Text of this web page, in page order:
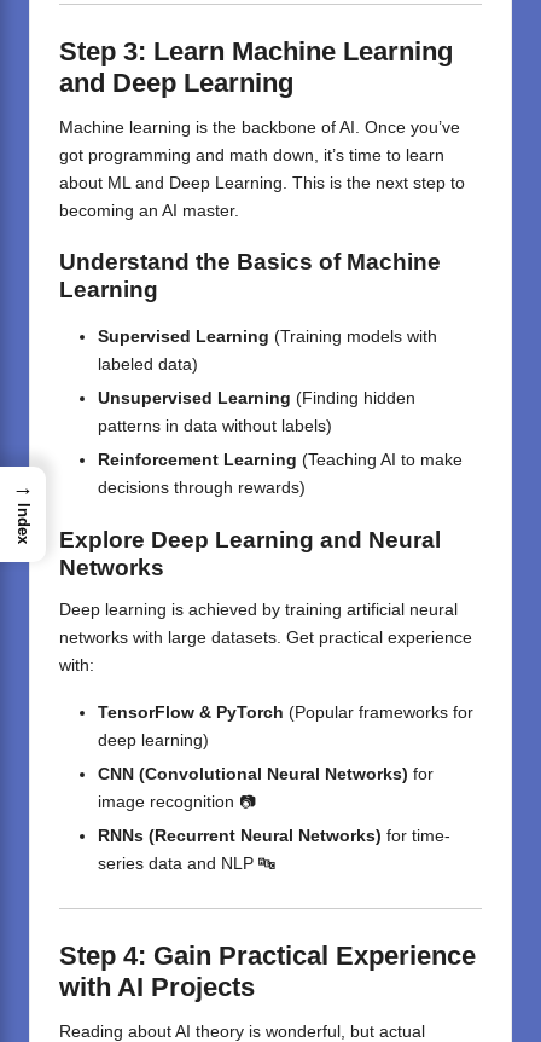
Step 3: Learn Machine Learning
and Deep Learning
Machine learning is the backbone of AI. Once you’ve
got programming and math down, it’s time to learn
about ML and Deep Learning. This is the next step to
becoming an AI master.
Understand the Basics of Machine
Learning
Supervised Learning (Training models with
labeled data)
Unsupervised Learning (Finding hidden
patterns in data without labels)
Reinforcement Learning (Teaching AI to make
decisions through rewards)
Explore Deep Learning and Neural
Networks
Deep learning is achieved by training artificial neural
networks with large datasets. Get practical experience
with:
TensorFlow & PyTorch (Popular frameworks for
deep learning)
CNN (Convolutional Neural Networks) for
image recognition 📷
RNNs (Recurrent Neural Networks) for time-
series data and NLP 🔤
Step 4: Gain Practical Experience
with AI Projects
Reading about AI theory is wonderful, but actual
→
Index